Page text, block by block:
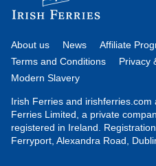
About us News
Affiliate
Terms and Conditions
Privacy
Modern Slavery
Irish Ferries and
Ferries Limited, a private
registered in Ireland.
Ferryport, Alexandra Road,